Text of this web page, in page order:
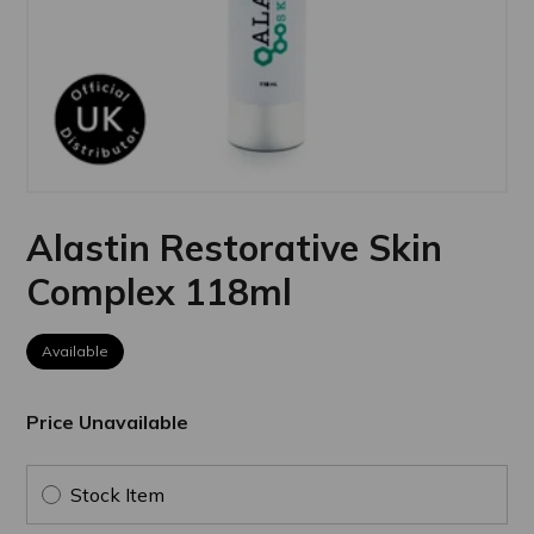
Alastin Restorative Skin
Complex 118ml
Available
Price Unavailable
Stock Item